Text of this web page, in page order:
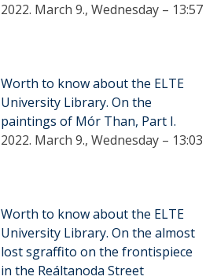
2022. March 9., Wednesday – 13:57
Worth to know about the ELTE
University Library. On the
paintings of Mór Than, Part I.
2022. March 9., Wednesday – 13:03
Worth to know about the ELTE
University Library. On the almost
lost sgraffito on the frontispiece
in the Reáltanoda Street